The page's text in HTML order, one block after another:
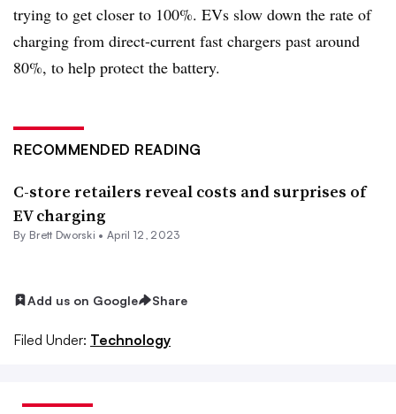
trying to get closer to 100%. EVs slow down the rate of
charging from direct-current fast chargers past around
80%, to help protect the battery.
RECOMMENDED READING
C-store retailers reveal costs and surprises of
EV charging
By Brett Dworski •April 12, 2023
Add us on Google Share
Filed Under: Technology